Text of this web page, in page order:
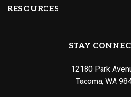
RESOURCES
STAY
12180 Park
Tacoma, WA